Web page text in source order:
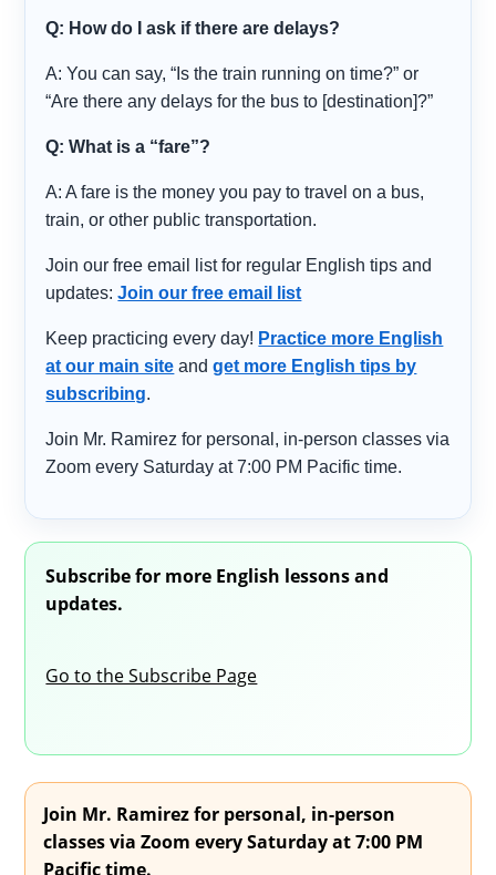
Q: How do I ask if there are delays?
A: You can say, “Is the train running on time?” or
“Are there any delays for the bus to [destination]?”
Q: What is a “fare”?
A: A fare is the money you pay to travel on a bus,
train, or other public transportation.
Join our free email list for regular English tips and
updates:Join our free email list
Keep practicing every day! Practice more English
at our main site andget more English tips by
subscribing.
Join Mr. Ramirez for personal, in-person classes via
Zoom every Saturday at 7:00 PM Pacific time.
Subscribe for more English lessons and
updates.
Go to the Subscribe Page
Join Mr. Ramirez for personal, in-person
classes via Zoom every Saturday at 7:00 PM
Pacific time.